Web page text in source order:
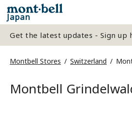
Japan
Get the latest updates - Sign up
Montbell Stores Switzerland
Montbell